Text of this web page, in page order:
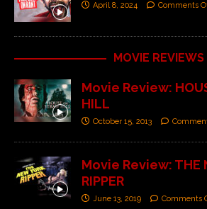
April 8, 2024 Comments
MOVIE REVIEWS
Movie Review:
HILL
October 15, 2013
Movie Review: THE
RIPPER
June 13, 2019 Comments